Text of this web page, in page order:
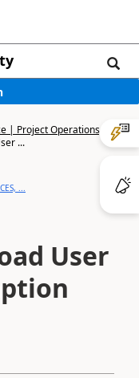
| Project Operations,
...
...
User